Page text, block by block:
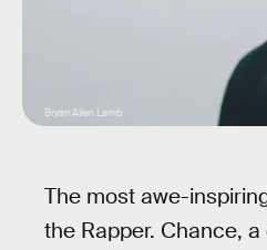
Bryan Allen Lamb
The most awe-
the Rapper. Chance,